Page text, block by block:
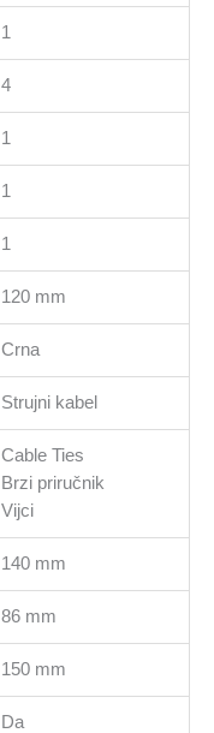
1
4
1
1
1
120 mm
Crna
Strujni kabel
Cable Ties
Brzi priručnik
Vijci
140 mm
86 mm
150 mm
Da